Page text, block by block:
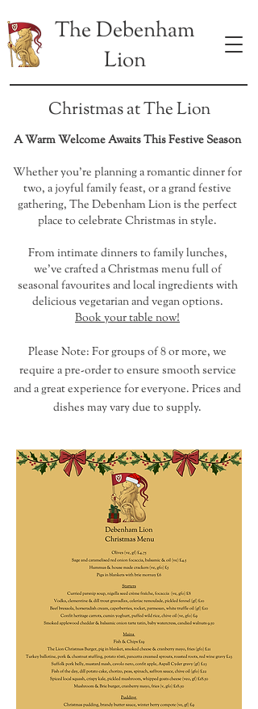
The Debenham
Lion
Christmas at The Lion
A Warm Welcome Awaits This Festive Season
Whether you're planning a romantic dinner for
two, a joyful family feast, or a grand festive
gathering, The Debenham Lion is the perfect
place to celebrate Christmas in style.
From intimate dinners to family lunches,
we’ve crafted a Christmas menu full of
seasonal favourites and local ingredients with
delicious vegetarian and vegan options.
Book your table now!
Please Note: For groups of 8 or more, we
require a pre-order to ensure smooth service
and a great experience for everyone.​​​​​​ Prices and
dishes may vary due to supply.